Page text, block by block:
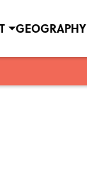
GEOGRAPHY